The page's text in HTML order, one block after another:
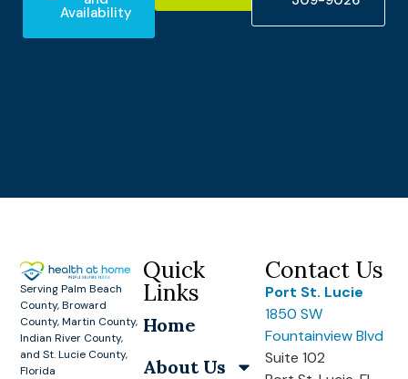
Availability
Serving Palm Beach
County, Broward
County, Martin County,
Indian River County,
and St. Lucie County,
Florida
Quick
Links
Home
About Us
Contact Us
Port St. Lucie
1850 SW
Fountainview Blvd
Suite 102